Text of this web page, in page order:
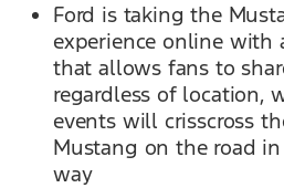
Ford is taking the
experience online with
that allows fans to
regardless of location,
events will crisscross
Mustang on the road
way